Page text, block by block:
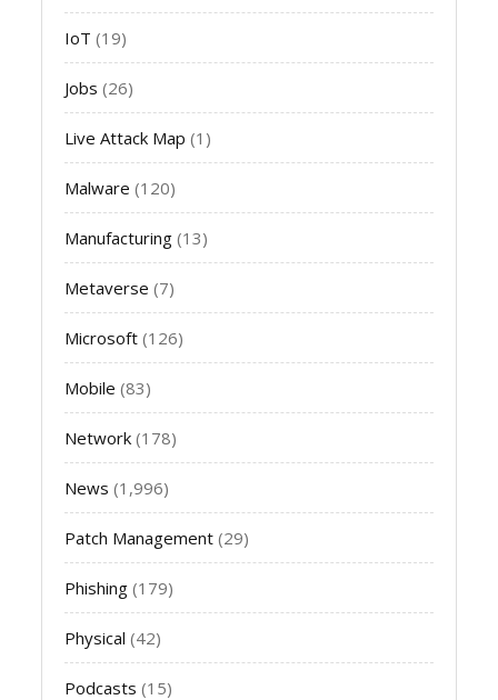
IoT (19)
Jobs (26)
Live Attack Map (1)
Malware (120)
Manufacturing (13)
Metaverse (7)
Microsoft (126)
Mobile (83)
Network (178)
News (1,996)
Patch Management (29)
Phishing (179)
Physical (42)
Podcasts (15)